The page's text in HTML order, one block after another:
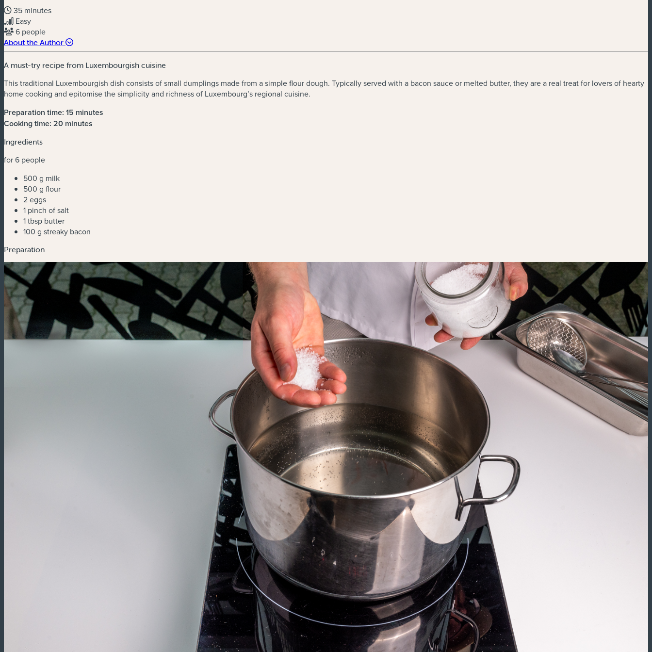
35 minutes
Easy
6 people
About the Author
A must-try recipe from Luxembourgish cuisine
This traditional Luxembourgish dish consists of small dumplings made from a simple flour dough. Typically served with a bacon sauce or melted butter, they are a real treat for lovers of hearty
home cooking and epitomise the simplicity and richness of Luxembourg’s regional cuisine.
Preparation time: 15 minutes
Cooking time: 20 minutes
Ingredients
for 6 people
500 g milk
500 g flour
2 eggs
1 pinch of salt
1 tbsp butter
100 g streaky bacon
Preparation